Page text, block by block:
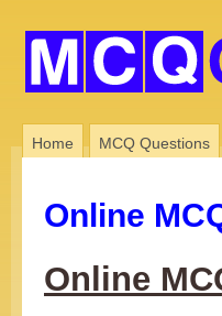
Home MCQ Questions
Online
Online